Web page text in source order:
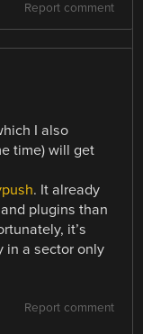
Report comment
I also
time) will get
. It already
plugins than
it’s
in a sector only
Report comment